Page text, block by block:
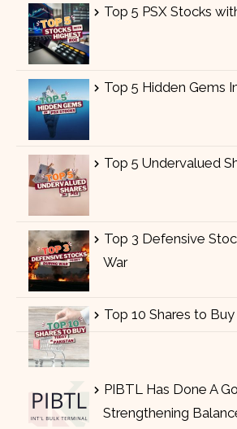
Top 5 PSX Stocks
Top 5 Hidden Gems
Top 5 Undervalued
Top 3 Defensive
War
Top 10 Shares to
PIBTL Has Done A
Strengthening